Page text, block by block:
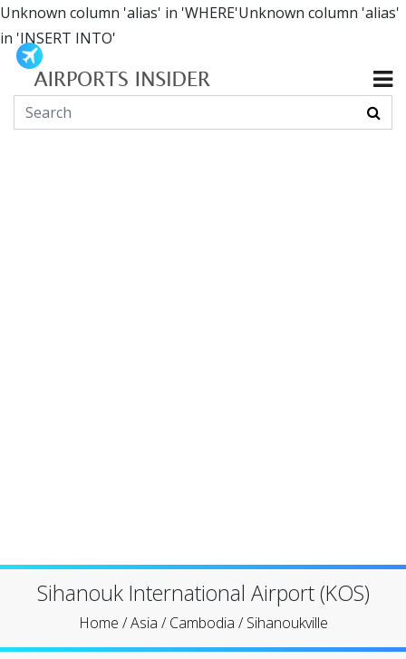
Unknown column 'alias' in 'WHERE'Unknown column 'alias'
in 'INSERT INTO'
Sihanouk International Airport (KOS)
Home /Asia /Cambodia /Sihanoukville